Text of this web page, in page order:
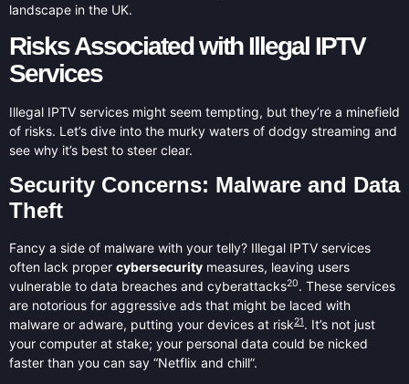
landscape in the UK.
Risks Associated with Illegal IPTV
Services
Illegal IPTV services might seem tempting, but they’re a minefield
of risks. Let’s dive into the murky waters of dodgy streaming and
see why it’s best to steer clear.
Security Concerns: Malware and Data
Theft
Fancy a side of malware with your telly? Illegal IPTV services
often lack proper cybersecurity measures, leaving users
vulnerable to data breaches and cyberattacks20. These services
are notorious for aggressive ads that might be laced with
malware or adware, putting your devices at risk21. It’s not just
your computer at stake; your personal data could be nicked
faster than you can say “Netflix and chill”.